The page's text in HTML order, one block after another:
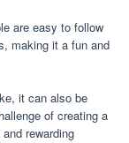
are easy to follow
making it a fun and
it can also be
of creating a
rewarding